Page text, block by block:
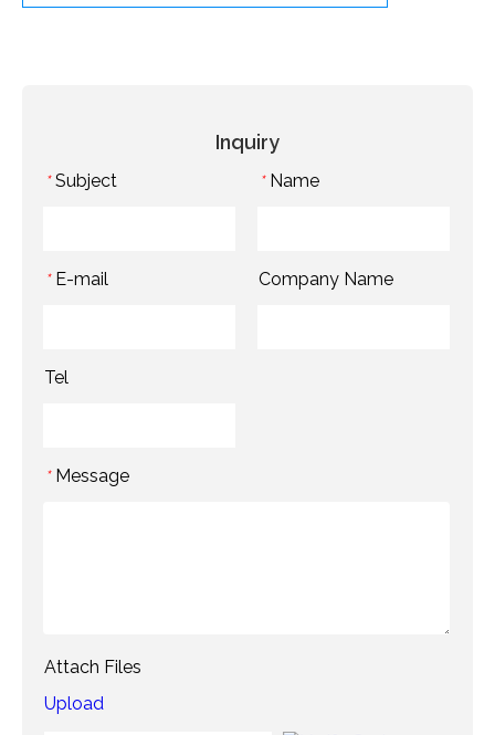
Inquiry
* Subject * Name
* E-mail Company Name
Tel
* Message
Attach Files
Upload